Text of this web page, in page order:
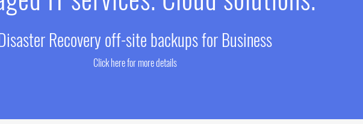
Recovery off-site backups for Business
Click here for more details